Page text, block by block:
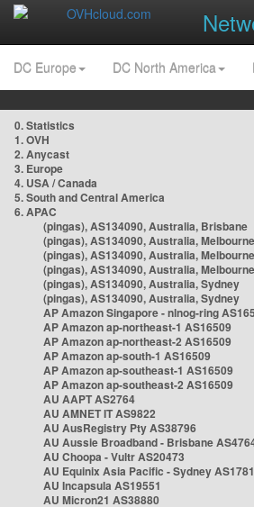
DC Europe DC North America
0. Statistics
1. OVH
2. Anycast
3. Europe
4. USA / Canada
5. South and Central America
6. APAC
(pingas), AS134090, Australia, Brisbane
(pingas), AS134090, Australia, Melbourne
(pingas), AS134090, Australia, Melbourne
(pingas), AS134090, Australia, Melbourne
(pingas), AS134090, Australia, Sydney
(pingas), AS134090, Australia, Sydney
AP Amazon Singapore - nlnog-ring
AP Amazon ap-northeast-1 AS16509
AP Amazon ap-northeast-2 AS16509
AP Amazon ap-south-1 AS16509
AP Amazon ap-southeast-1 AS16509
AP Amazon ap-southeast-2 AS16509
AU AAPT AS2764
AU AMNET IT AS9822
AU AusRegistry Pty AS38796
AU Aussie Broadband - Brisbane
AU Choopa - Vultr AS20473
AU Equinix Asia Pacific - Sydney
AU Incapsula AS19551
AU Micron21 AS38880